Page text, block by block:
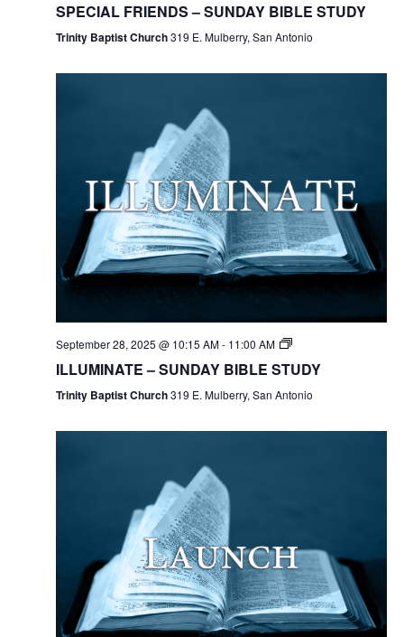
SPECIAL FRIENDS – SUNDAY BIBLE STUDY
Trinity Baptist Church319 E. Mulberry, San Antonio
September 28, 2025 @ 10:15 AM- 11:00 AM
ILLUMINATE – SUNDAY BIBLE STUDY
Trinity Baptist Church319 E. Mulberry, San Antonio